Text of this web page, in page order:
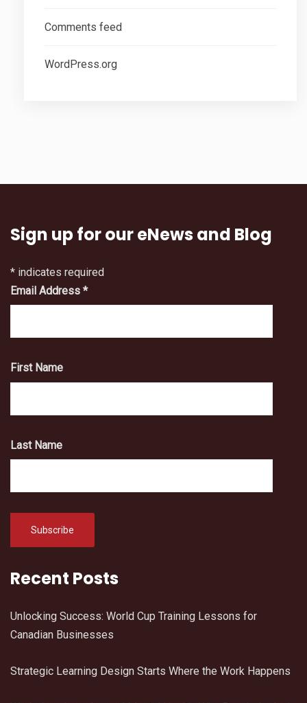
Comments feed
WordPress.org
Sign up for our eNews and Blog
* indicates required
Email Address *
First Name
Last Name
Recent Posts
Unlocking Success: World Cup Training Lessons for
Canadian Businesses
Strategic Learning Design Starts Where the Work Happens